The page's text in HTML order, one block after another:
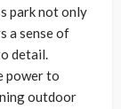
park not only
a sense of
detail.
power to
outdoor